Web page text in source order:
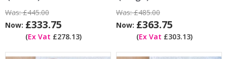
Was:£445.00
Now: £333.75
(Ex Vat £278.13)
Was:£485.00
Now: £363.75
(Ex Vat £303.13)